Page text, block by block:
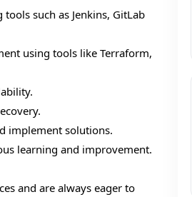
such as Jenkins, GitLab
using tools like Terraform,
implement solutions.
learning and improvement.
and are always eager to